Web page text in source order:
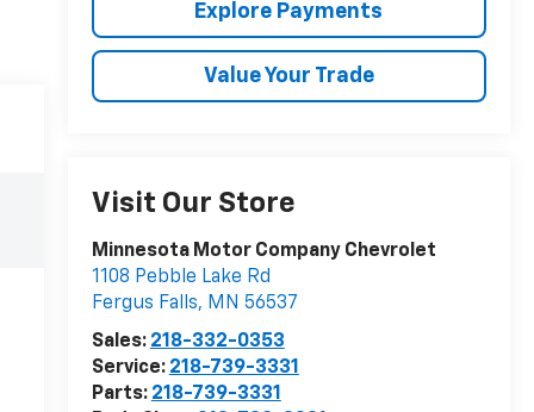
Explore Payments
Value Your Trade
Visit Our Store
Minnesota Motor Company Chevrolet
1108 Pebble Lake Rd
Fergus Falls, MN 56537
Sales: 218-332-0353
Service: 218-739-3331
Parts: 218-739-3331